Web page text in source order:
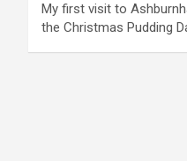
My first visit to
the Christmas Pudding